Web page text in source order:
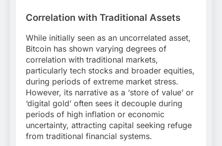
Correlation with Traditional Assets
While initially seen as an uncorrelated asset,
Bitcoin has shown varying degrees of
correlation with traditional markets,
particularly tech stocks and broader equities,
during periods of extreme market stress.
However, its narrative as a ‘store of value’ or
‘digital gold’ often sees it decouple during
periods of high inflation or economic
uncertainty, attracting capital seeking refuge
from traditional financial systems.